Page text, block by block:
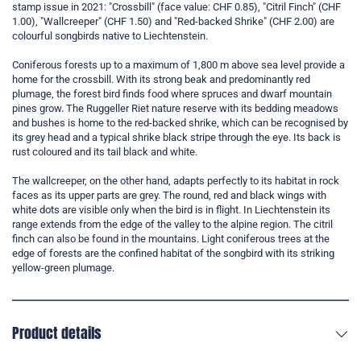
stamp issue in 2021: "Crossbill" (face value: CHF 0.85), "Citril Finch" (CHF
1.00), "Wallcreeper" (CHF 1.50) and "Red-backed Shrike" (CHF 2.00) are
colourful songbirds native to Liechtenstein.
Coniferous forests up to a maximum of 1,800 m above sea level provide a
home for the crossbill. With its strong beak and predominantly red
plumage, the forest bird finds food where spruces and dwarf mountain
pines grow. The Ruggeller Riet nature reserve with its bedding meadows
and bushes is home to the red-backed shrike, which can be recognised by
its grey head and a typical shrike black stripe through the eye. Its back is
rust coloured and its tail black and white.
The wallcreeper, on the other hand, adapts perfectly to its habitat in rock
faces as its upper parts are grey. The round, red and black wings with
white dots are visible only when the bird is in flight. In Liechtenstein its
range extends from the edge of the valley to the alpine region. The citril
finch can also be found in the mountains. Light coniferous trees at the
edge of forests are the confined habitat of the songbird with its striking
yellow-green plumage.
Product details